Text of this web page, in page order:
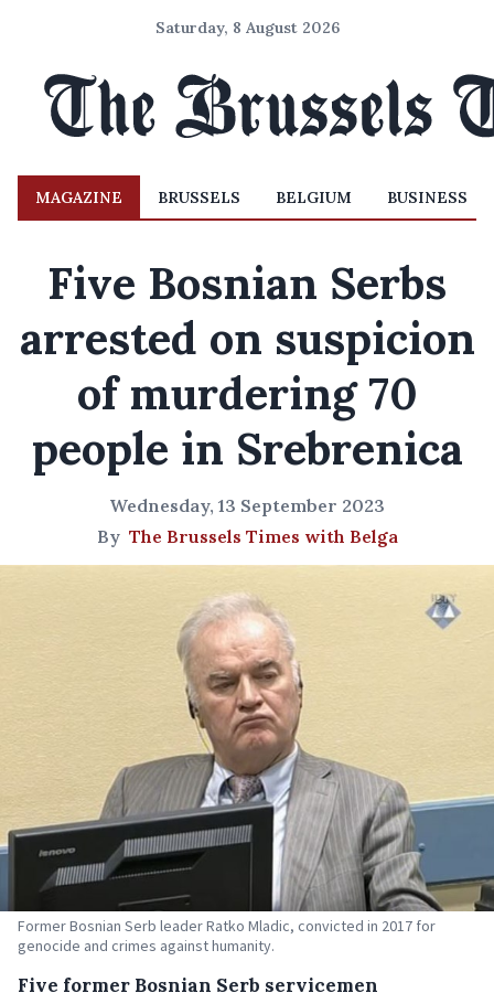
Saturday, 8 August 2026
MAGAZINE BRUSSELS BELGIUM BUSINESS
Five Bosnian Serbs
arrested on suspicion
of murdering 70
people in Srebrenica
Wednesday, 13 September 2023
By The Brussels Times with Belga
Former Bosnian Serb leader Ratko Mladic, convicted in 2017 for
genocide and crimes against humanity.
Five former Bosnian Serb servicemen